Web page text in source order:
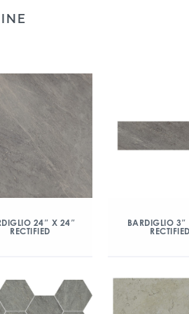
24″ X 24″
RECTIFIED
BARDIGLIO
RECTIFIED